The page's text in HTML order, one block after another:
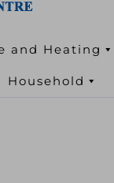
and Heating
Household